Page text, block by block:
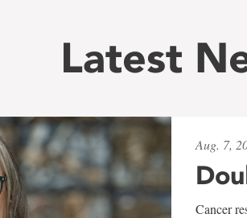
Latest
Aug. 7,
Cancer